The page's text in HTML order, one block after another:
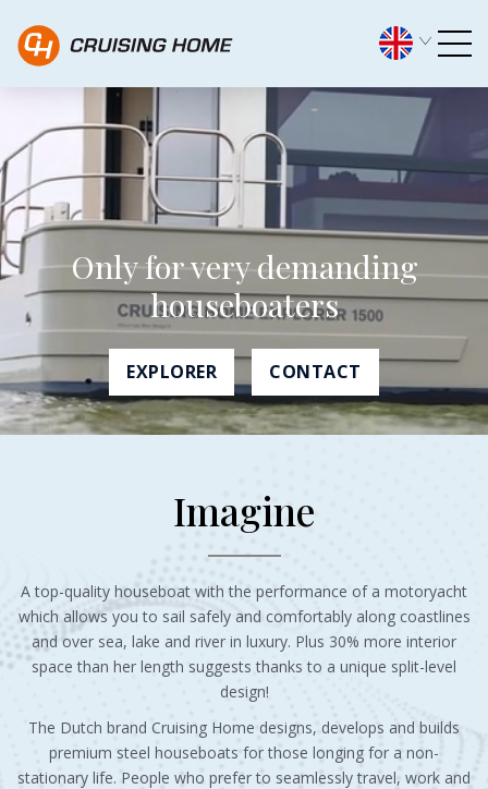
Home - Cruising Home
Only for very demanding
houseboaters
EXPLORER CONTACT
Imagine
A top-quality houseboat with the performance of a motoryacht
which allows you to sail safely and comfortably along coastlines
and over sea, lake and river in luxury. Plus 30% more interior
space than her length suggests thanks to a unique split-level
design!
The Dutch brand Cruising Home designs, develops and builds
premium steel houseboats for those longing for a non-
stationary life. People who prefer to seamlessly travel, work and